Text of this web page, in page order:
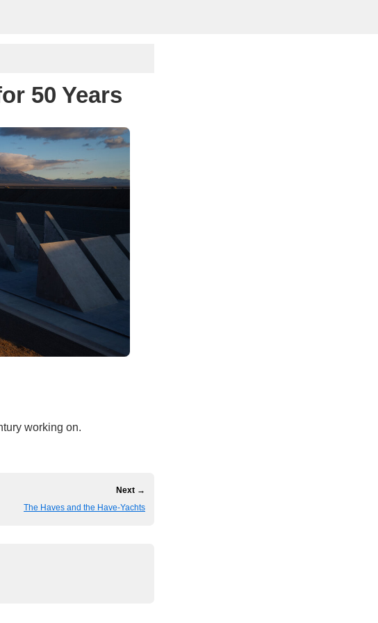
50 Years
working on.
Next →
The Haves and the Have-Yachts